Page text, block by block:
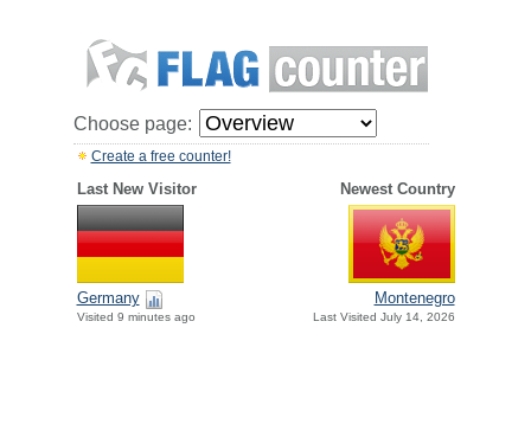
Choose page:
Create a free counter!
Last New Visitor Newest Country
Germany
Visited 9 minutes ago
Montenegro
Last Visited July 14, 2026